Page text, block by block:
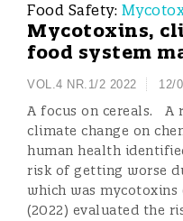
Food Safety:
Mycotoxins,
food system
VOL.4 NR.1/2 2022 12/
A focus on cereals. A
climate change on
human health
risk of getting worse
which was mycotoxins
(2022) evaluated the